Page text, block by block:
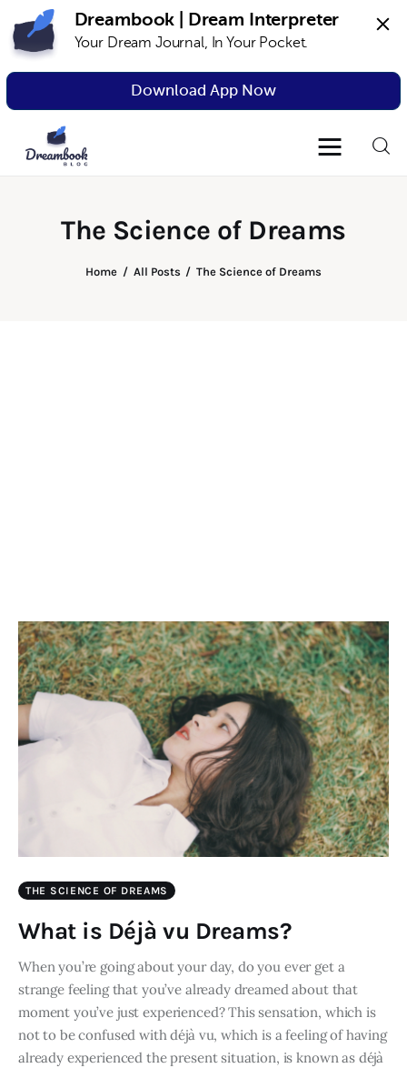
Dreambook | Dream Interpreter
Your Dream Journal, In Your Pocket.
Download App Now
The Science of Dreams
Home All Posts The Science of Dreams
Dreambook Blog
Dream interpretation, dream interpreter,
lucid dreams
Dream Interpretation
Lucid Dreams
THE SCIENCE OF DREAMS
What is Déjà vu Dreams?
When you’re going about your day, do you ever get a
strange feeling that you’ve already dreamed about that
moment you’ve just experienced? This sensation, which is
not to be confused with déjà vu, which is a feeling of having
already experienced the present situation, is known as déjà